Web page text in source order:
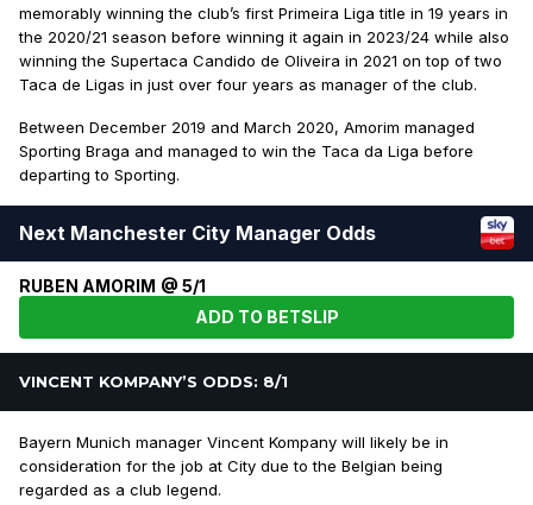
memorably winning the club’s first Primeira Liga title in 19 years in
the 2020/21 season before winning it again in 2023/24 while also
winning the Supertaca Candido de Oliveira in 2021 on top of two
Taca de Ligas in just over four years as manager of the club.
Between December 2019 and March 2020, Amorim managed
Sporting Braga and managed to win the Taca da Liga before
departing to Sporting.
Next Manchester City Manager Odds
RUBEN AMORIM @ 5/1
ADD TO BETSLIP
VINCENT KOMPANY’S ODDS: 8/1
Bayern Munich manager Vincent Kompany will likely be in
consideration for the job at City due to the Belgian being
regarded as a club legend.